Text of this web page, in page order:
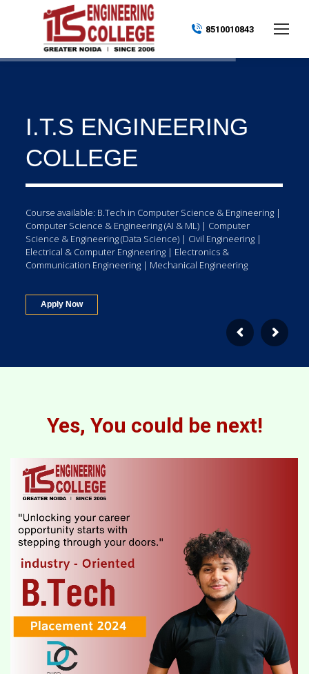
8510010843
I.T.S ENGINEERING
COLLEGE
Course available: B.Tech in Computer Science & Engineering |
Computer Science & Engineering (AI & ML) | Computer
Science & Engineering (Data Science) | Civil Engineering |
Electrical & Computer Engineering | Electronics &
Communication Engineering | Mechanical Engineering
Apply Now
Yes, You could be next!